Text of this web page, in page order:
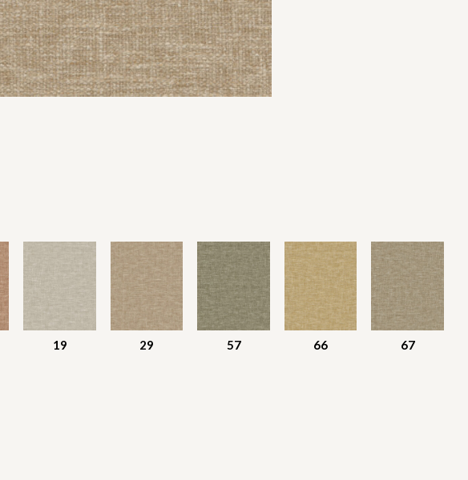
19 29 57 66 67